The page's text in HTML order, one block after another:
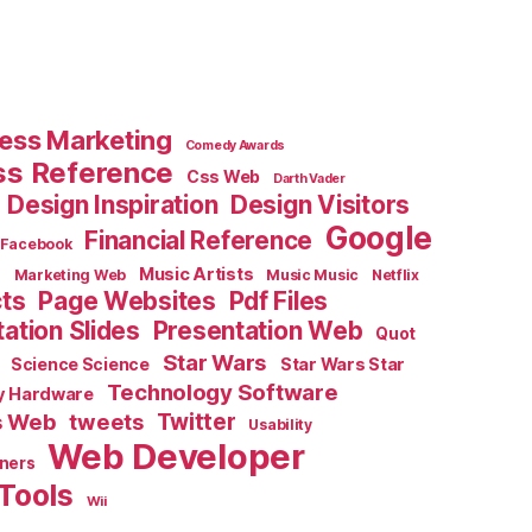
Marketing Comedy Awards
Reference Css Web Darth Vader
Design Inspiration Design Visitors
Facebook Financial Reference Google
Marketing Web Music Artists Music Music Netflix
Page Websites
Pdf Files
Slides
Presentation Web Quot
Science Science Star Wars
Star Wars Star
Hardware
Technology Software
Web tweets Twitter Usability
Web Developer
Wii